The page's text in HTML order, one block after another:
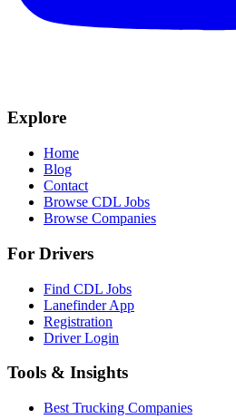
Explore
Home
Blog
Contact
Browse CDL Jobs
Browse Companies
For Drivers
Find CDL Jobs
Lanefinder App
Registration
Driver Login
Tools & Insights
Best Trucking Companies